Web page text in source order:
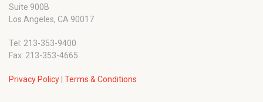
Suite 900B
Los Angeles, CA 90017
Tel: 213-353-9400
Fax: 213-353-4665
Privacy Policy Terms & Conditions